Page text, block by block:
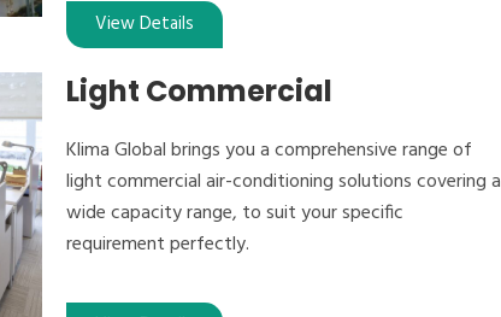
View Details
Light Commercial
Klima Global brings you a comprehensive range of
light commercial air-conditioning solutions covering a
wide capacity range, to suit your specific
requirement perfectly.